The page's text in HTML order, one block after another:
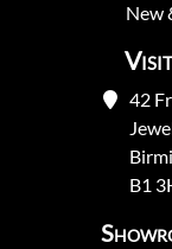
New
42
B1